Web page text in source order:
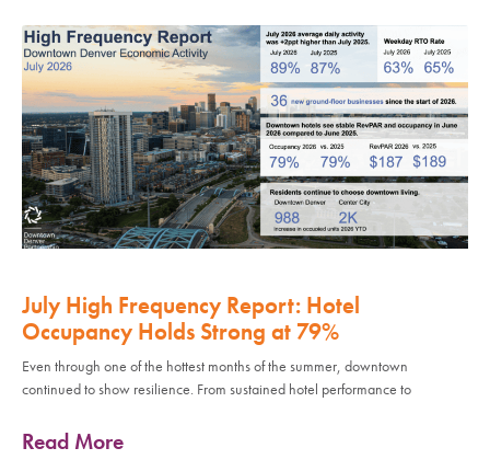
July High Frequency Report: Hotel
Occupancy Holds Strong at 79%
Even through one of the hottest months of the summer, downtown
continued to show resilience. From sustained hotel performance to
Read More